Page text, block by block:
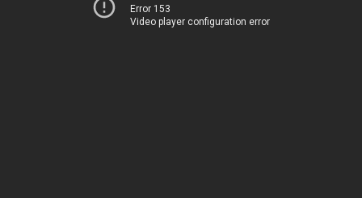
Error 153
Video player configuration error